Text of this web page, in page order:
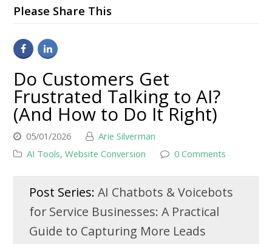
Please Share This
Do Customers Get
Frustrated Talking to AI?
(And How to Do It Right)
05/01/2026
Arie Silverman
AI Tools, Website Conversion 0 Comments
Post Series:AI Chatbots & Voicebots
for Service Businesses: A Practical
Guide to Capturing More Leads